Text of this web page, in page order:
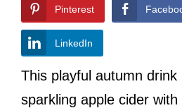
Pinterest
LinkedIn
This playful autumn drink
sparkling apple cider